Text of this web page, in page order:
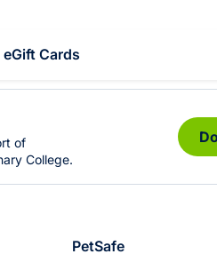
eGift Cards
of
College.
PetSafe